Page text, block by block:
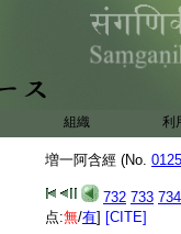
組織 利
増一阿含經 (No.
732 733 734
点:無/有] [CITE]